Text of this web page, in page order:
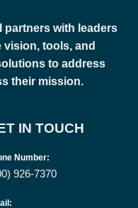
partners with leaders
tools, and
to address
their mission.
IN TOUCH
Number:
926-7370
: